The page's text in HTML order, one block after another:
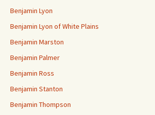
Benjamin Lyon
Benjamin Lyon of White Plains
Benjamin Marston
Benjamin Palmer
Benjamin Ross
Benjamin Stanton
Benjamin Thompson